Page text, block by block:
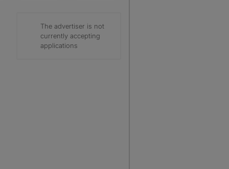
The advertiser is not
currently accepting
applications